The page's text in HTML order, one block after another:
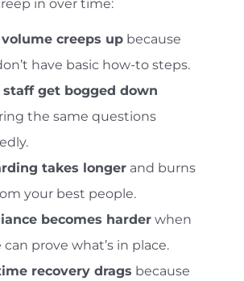
in over time:
creeps up because
have basic how-to steps.
staff get bogged down
the same questions
takes longer and burns
your best people.
becomes harder when
can prove what’s in place.
recovery drags because